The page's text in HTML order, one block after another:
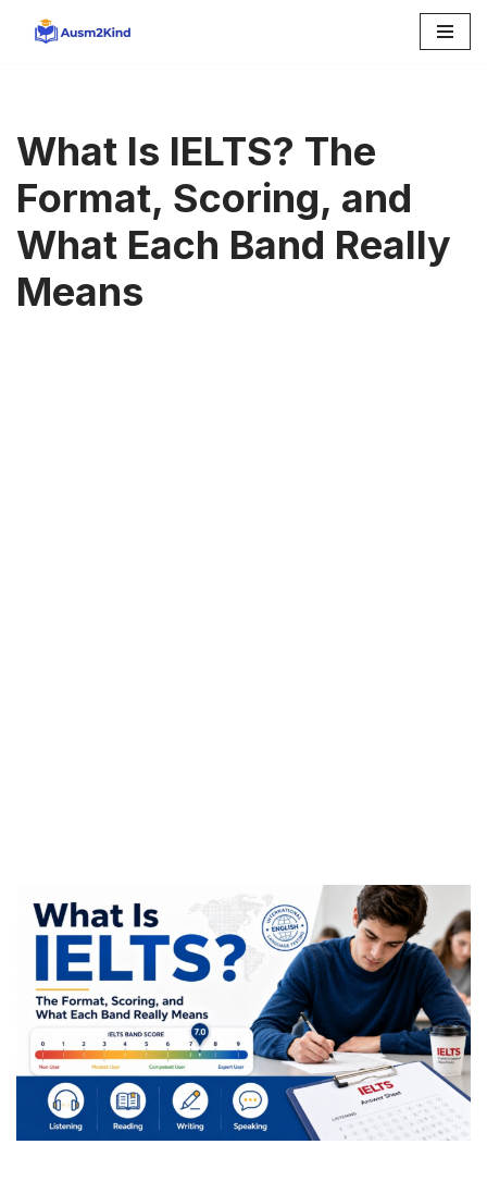
What Is IELTS? The
Format, Scoring, and
What Each Band Really
Means